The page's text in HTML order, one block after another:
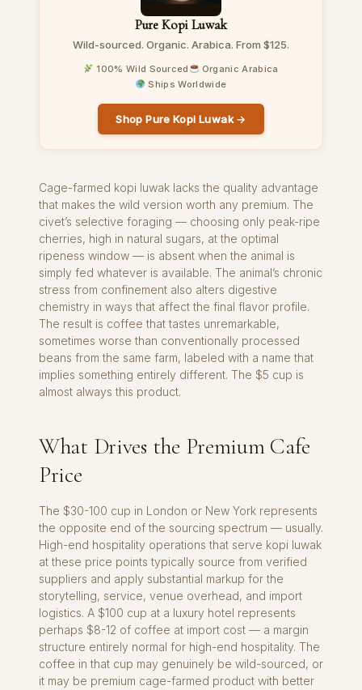
Pure Kopi Luwak
Wild-sourced. Organic. Arabica. From $125.
100% Wild Sourced
Organic Arabica
Ships Worldwide
Shop Pure Kopi Luwak →
Cage-farmed kopi luwak lacks the quality advantage
that makes the wild version worth any premium. The
civet’s selective foraging — choosing only peak-ripe
cherries, high in natural sugars, at the optimal
ripeness window — is absent when the animal is
simply fed whatever is available. The animal’s chronic
stress from confinement also alters digestive
chemistry in ways that affect the final flavor profile.
The result is coffee that tastes unremarkable,
sometimes worse than conventionally processed
beans from the same farm, labeled with a name that
implies something entirely different. The $5 cup is
almost always this product.
What Drives the Premium Cafe
Price
The $30-100 cup in London or New York represents
the opposite end of the sourcing spectrum — usually.
High-end hospitality operations that serve kopi luwak
at these price points typically source from verified
suppliers and apply substantial markup for the
storytelling, service, venue overhead, and import
logistics. A $100 cup at a luxury hotel represents
perhaps $8-12 of coffee at import cost — a margin
structure entirely normal for high-end hospitality. The
coffee in that cup may genuinely be wild-sourced, or
it may be premium cage-farmed product with better